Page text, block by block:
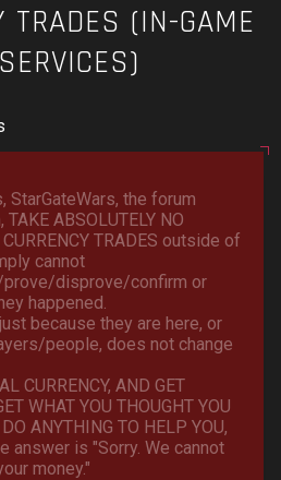
TRADES (IN-GAME
StarGateWars, the forum
ABSOLUTELY NO
TRADES outside of
cannot
disprove/confirm or
happened.
because they are here, or
people, does not change
CURRENCY, AND GET
WHAT YOU THOUGHT YOU
ANYTHING TO HELP YOU,
answer is "Sorry. We cannot
money."